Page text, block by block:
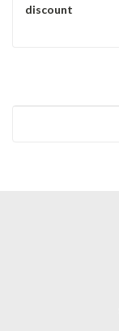
discount